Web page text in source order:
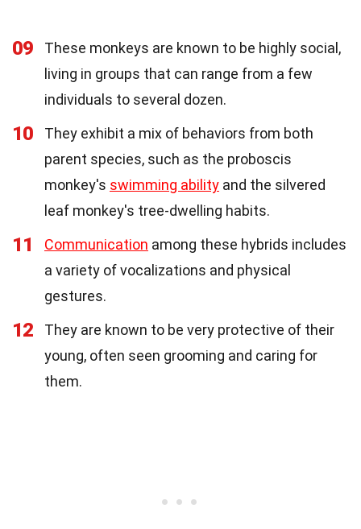
09
These monkeys are known to be highly social,
living in groups that can range from a few
individuals to several dozen.
10
They exhibit a mix of behaviors from both
parent species, such as the proboscis
monkey's swimming ability and the silvered
leaf monkey's tree-dwelling habits.
11 Communication among these hybrids includes
a variety of vocalizations and physical
gestures.
12
They are known to be very protective of their
young, often seen grooming and caring for
them.